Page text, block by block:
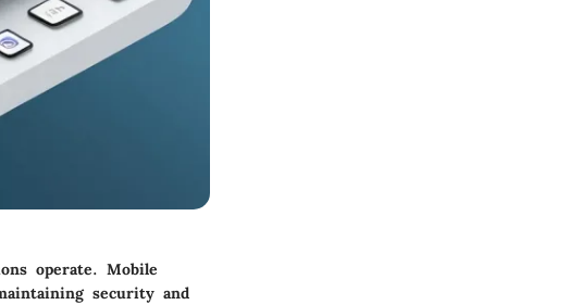
operate. Mobile
security and